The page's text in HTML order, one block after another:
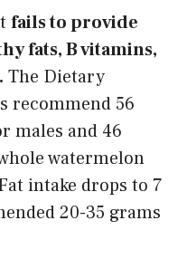
fails to provide
fats, B vitamins,
The Dietary
recommend 56
males and 46
watermelon
intake drops to 7
20-35 grams